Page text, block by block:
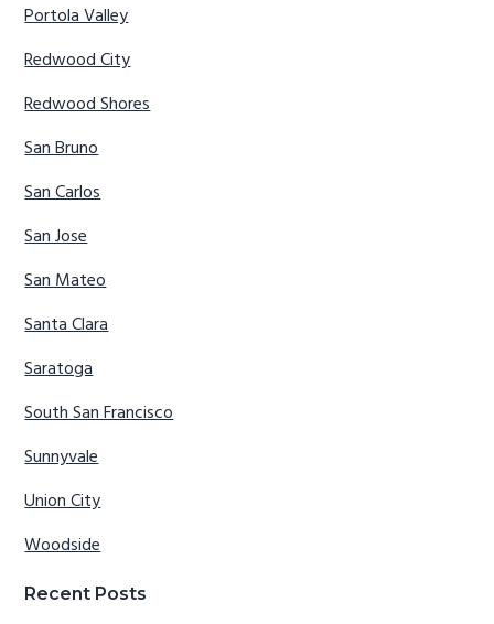
Portola Valley
Redwood City
Redwood Shores
San Bruno
San Carlos
San Jose
San Mateo
Santa Clara
Saratoga
South San Francisco
Sunnyvale
Union City
Woodside
Recent Posts